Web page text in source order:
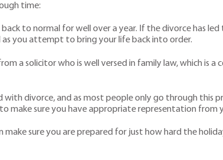
time:
to normal for well over a year. If the divorce has
you attempt to bring your life back into order.
a solicitor who is well versed in family law, which is a
divorce, and as most people only go through this
make sure you have appropriate representation from
sure you are prepared for just how hard the